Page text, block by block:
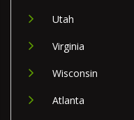
Utah
Virginia
Wisconsin
Atlanta